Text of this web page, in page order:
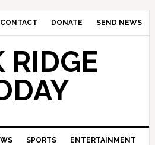
CONTACT DONATE SEND NEWS
RIDGE
SPORTS ENTERTAINMENT